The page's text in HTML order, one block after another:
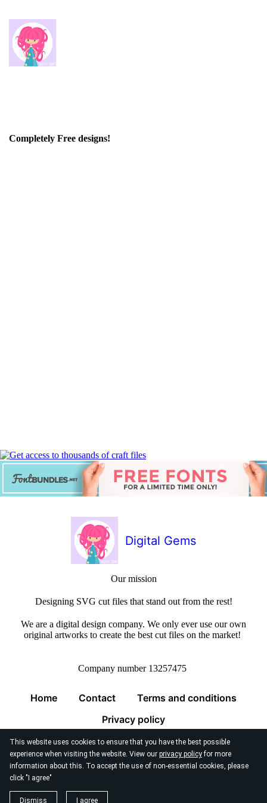
This website uses cookies to ensure that you have the best possible
experience when visiting the website. View our privacy policyfor more
information about this. To accept the use of non-essential cookies, please
click "I agree"
Dismiss I agree
Completely Free designs!
Digital Gems
Our mission
Designing SVG cut files that stand out from the rest!
We are a digital design company. We only ever use our own
original artworks to create the best cut files on the market!
Company number 13257475
Home Contact
Terms and conditions
Privacy policy
© 2026 Digital Gems Limited